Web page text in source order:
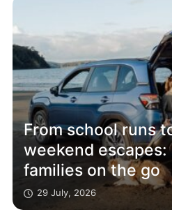
From school runs
weekend
families on the go
29 July, 2026